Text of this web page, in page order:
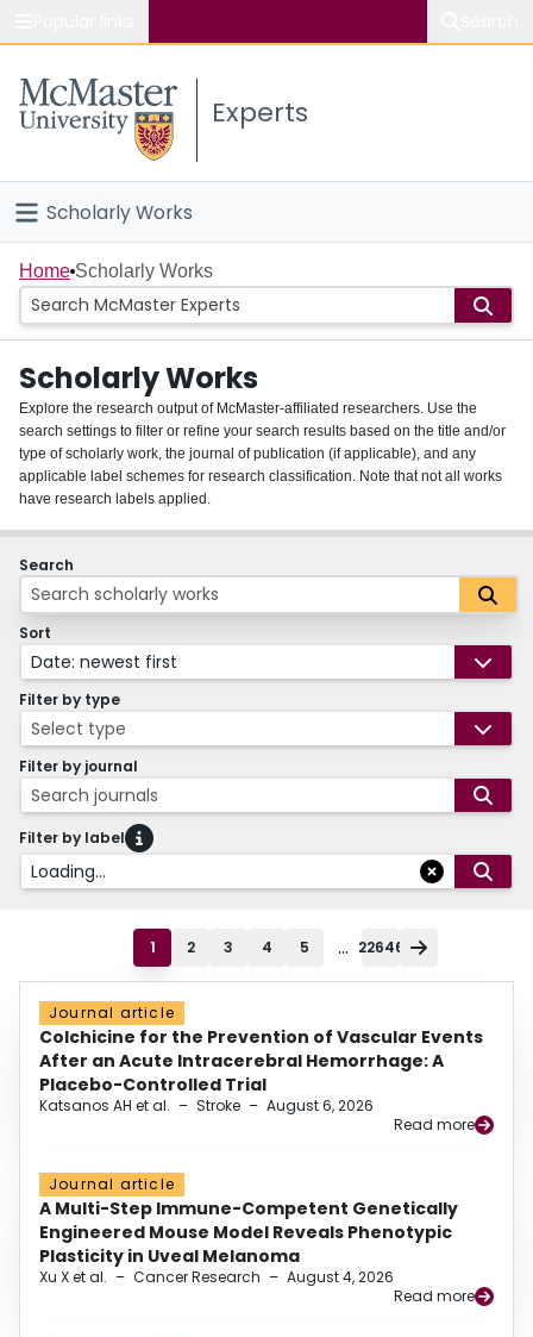
Study
Connect
Experts
Scholarly Works
Home
People
Groups
About
Login
Home Scholarly Works
Scholarly Works
Explore the research output of McMaster-affiliated researchers. Use the
search settings to filter or refine your search results based on the title and/or
type of scholarly work, the journal of publication (if applicable), and any
applicable label schemes for research classification. Note that not all works
have research labels applied.
Search
Sort
Date: newest first
Filter by type
Select type
Filter by journal
Search journals
Filter by label
Loading...
1 2 3 4 5 ... 22646
Journal article
Colchicine for the Prevention of Vascular Events
After an Acute Intracerebral Hemorrhage: A
Placebo-Controlled Trial
Katsanos AH et al. – Stroke – August 6, 2026
Read more
Journal article
A Multi-Step Immune-Competent Genetically
Engineered Mouse Model Reveals Phenotypic
Plasticity in Uveal Melanoma
Xu X et al. – Cancer Research – August 4, 2026
Read more